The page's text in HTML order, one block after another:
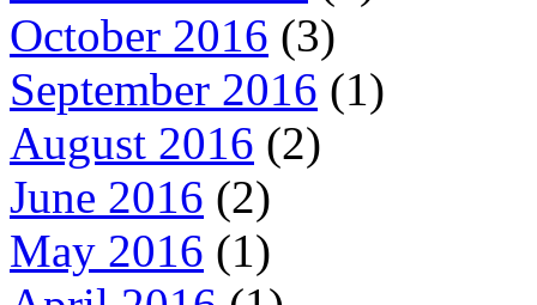
October 2016 (3)
September 2016 (1)
August 2016 (2)
June 2016 (2)
May 2016 (1)